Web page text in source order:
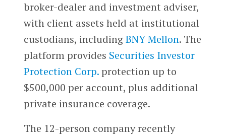
broker-dealer and investment adviser,
with client assets held at institutional
custodians, includingBNY Mellon. The
platform provides Securities Investor
Protection Corp.protection up to
$500,000 per account, plus additional
private insurance coverage.
The 12-person company recently